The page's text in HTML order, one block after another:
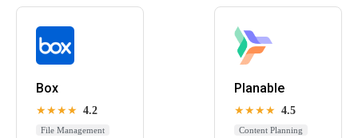
Box
★★★★ 4.2
File Management
Planable
★★★★ 4.5
Content Planning